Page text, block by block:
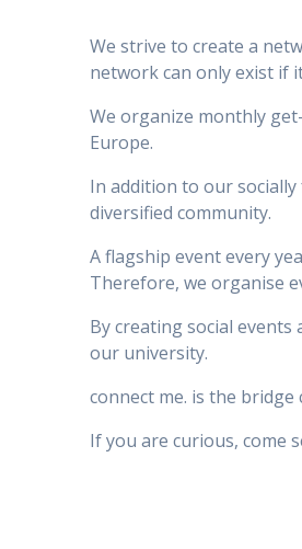
We strive to create a
network can only exist if
We organize monthly
Europe.
In addition to our
diversified community.
A flagship event every
Therefore, we organise
By creating social
our university.
connect me. is the
If you are curious, come